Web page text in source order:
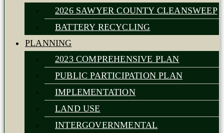
2026 SAWYER COUNTY CLEANSWEEP
BATTERY RECYCLING
PLANNING
2023 COMPREHENSIVE PLAN
PUBLIC PARTICIPATION PLAN
IMPLEMENTATION
LAND USE
INTERGOVERNMENTAL